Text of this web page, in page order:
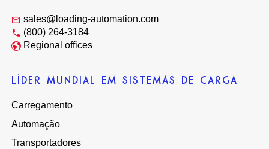
sales@loading-automation.com
(800) 264-3184
Regional offices
LÍDER MUNDIAL EM SISTEMAS DE CARGA
Carregamento
Automação
Transportadores